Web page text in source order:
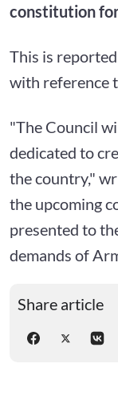
constitution
This is
with reference
"The Council
dedicated to
the country,"
the upcoming
presented to
demands of
Share article